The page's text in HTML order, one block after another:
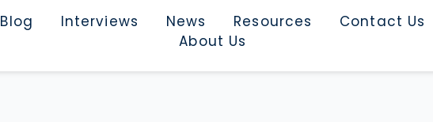
Blog Interviews News Resources
Contact Us
About Us